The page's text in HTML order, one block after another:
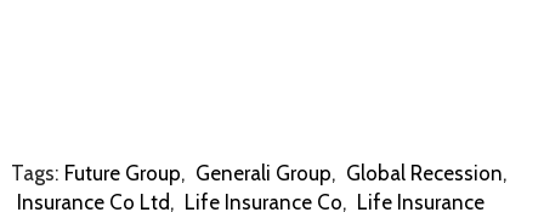
Tags: Future Group, Generali Group, Global Recession,
Insurance Co Ltd, Life Insurance Co, Life Insurance